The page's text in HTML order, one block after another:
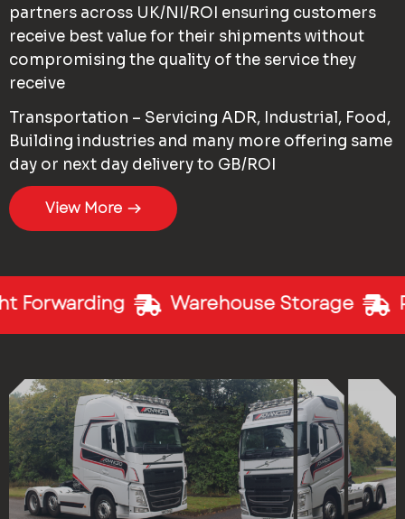
partners across UK/NI/ROI ensuring customers
receive best value for their shipments without
compromising the quality of the service they
receive
Transportation – Servicing ADR, Industrial, Food,
Building industries and many more offering same
day or next day delivery to GB/ROI
View More
Forwarding Warehouse Storage